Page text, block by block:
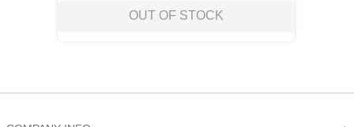
OUT OF STOCK